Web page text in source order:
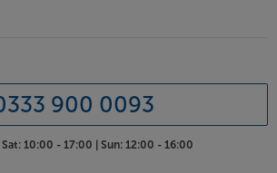
900 0093
Sat: 10:00 - 17:00 | Sun: 12:00 - 16:00